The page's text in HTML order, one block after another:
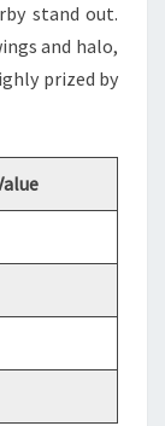
stand out.
and halo,
prized by